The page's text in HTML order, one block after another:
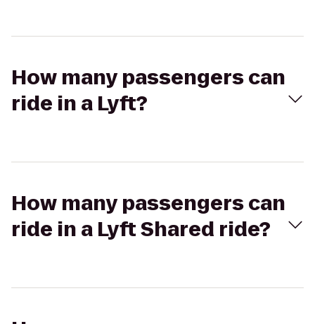
How many passengers can
ride in a Lyft?
How many passengers can
ride in a Lyft Shared ride?